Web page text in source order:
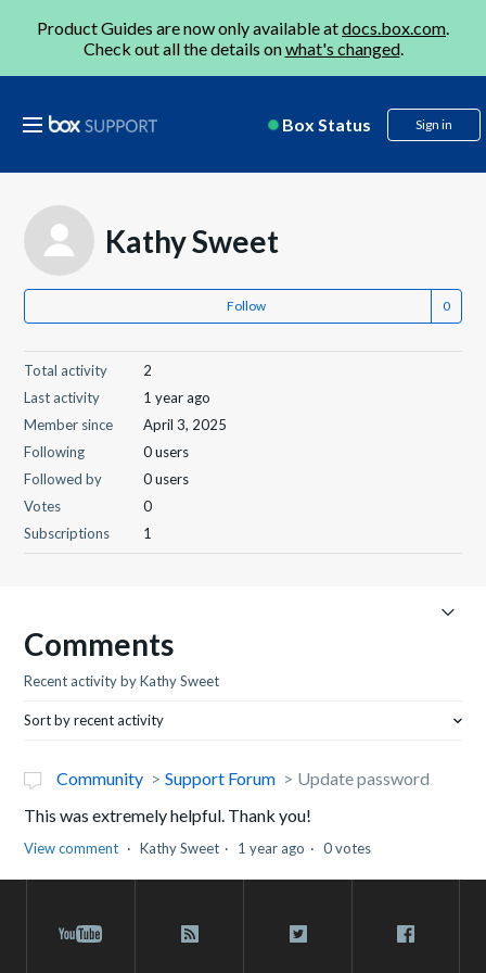
Product Guides are now only available atdocs.box.com.
Check out all the details onwhat's changed.
Box Status Sign in
Kathy Sweet
Follow
Total activity
2
Last activity
1 year ago
Member since
April 3, 2025
Following
0 users
Followed by
0 users
Votes
0
Subscriptions
1
Comments
Recent activity by Kathy Sweet
Sort by recent activity
Community Support Forum
Update password
This was extremely helpful. Thank you!
View comment Kathy Sweet 1 year ago 0 votes